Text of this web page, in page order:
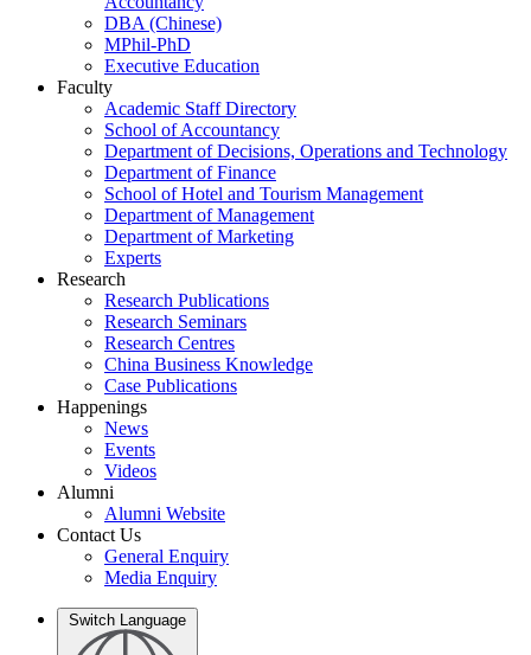
DBA (Chinese)
MPhil-PhD
Executive Education
Faculty
Academic Staff Directory
School of Accountancy
Department of Decisions, Operations and Technology
Department of Finance
School of Hotel and Tourism Management
Department of Management
Department of Marketing
Experts
Research
Research Publications
Research Seminars
Research Centres
China Business Knowledge
Case Publications
Happenings
News
Events
Videos
Alumni
Alumni Website
Contact Us
General Enquiry
Media Enquiry
Switch Language